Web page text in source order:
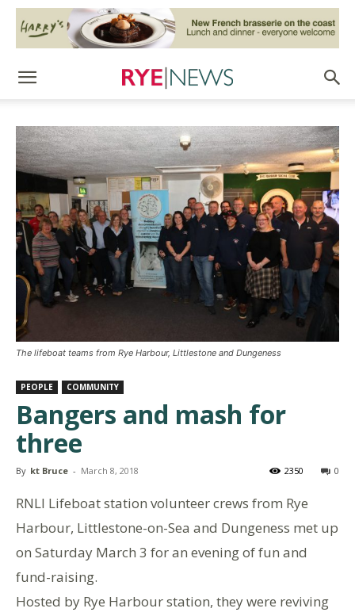
The lifeboat teams from Rye Harbour, Littlestone and Dungeness
PEOPLE COMMUNITY
Bangers and mash for
three
By kt Bruce - March 8, 2018 0
2350
RNLI Lifeboat station volunteer crews from Rye
Harbour, Littlestone-on-Sea and Dungeness met up
on Saturday March 3 for an evening of fun and
fund-raising.
Hosted by Rye Harbour station, they were reviving